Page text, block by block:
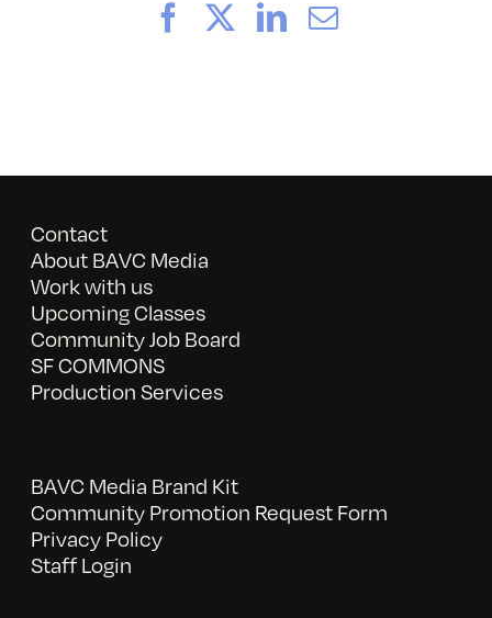
FacebookLinkedIn
Email
Contact
About BAVC Media
Work with us
Upcoming Classes
Community Job Board
SF COMMONS
Production Services
BAVC Media Brand Kit
Community Promotion Request Form
Privacy Policy
Staff Login